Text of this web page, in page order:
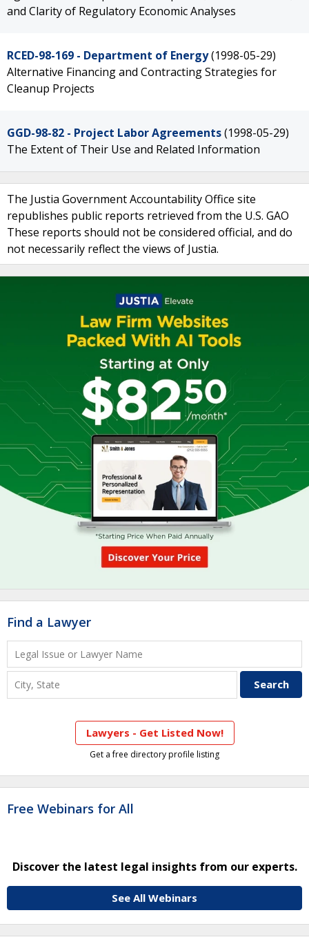
and Clarity of Regulatory Economic Analyses
RCED-98-169 - Department of Energy(1998-05-29)
Alternative Financing and Contracting Strategies for
Cleanup Projects
GGD-98-82 - Project Labor Agreements(1998-05-29)
The Extent of Their Use and Related Information
The Justia Government Accountability Office site
republishes public reports retrieved from the U.S. GAO
These reports should not be considered official, and do
not necessarily reflect the views of Justia.
Find a Lawyer
Lawyers - Get Listed Now!
Get a free directory profile listing
Free Webinars for All
Discover the latest legal insights from our experts.
See All Webinars